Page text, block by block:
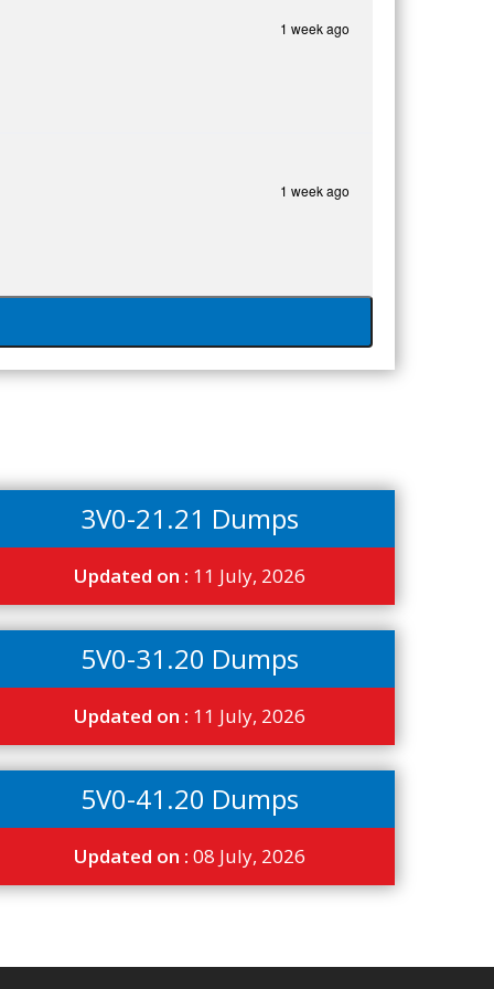
1 week ago
1 week ago
3V0-21.21 Dumps
Updated on : 11 July, 2026
5V0-31.20 Dumps
Updated on : 11 July, 2026
5V0-41.20 Dumps
Updated on : 08 July, 2026